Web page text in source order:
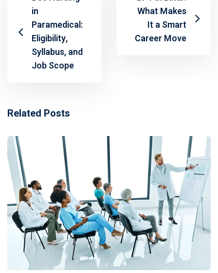
in
Paramedical:
Eligibility,
Syllabus, and
Job Scope
What Makes
It a Smart
Career Move
Related Posts